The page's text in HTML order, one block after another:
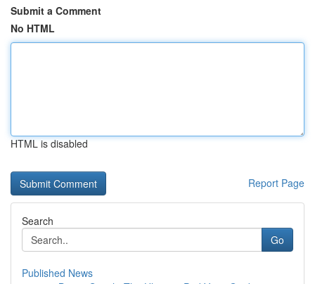
Submit a Comment
No HTML
HTML is disabled
Report Page
Search
Go
Published News